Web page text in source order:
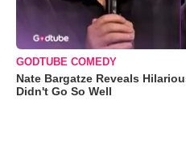
GODTUBE COMEDY
Nate Bargatze Reveals
Didn't Go So Well